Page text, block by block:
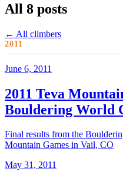
All 8 posts
← All climbers
2011
June 6, 2011
2011 Teva
Bouldering World
Final results from the
Mountain Games in Vail, CO
May 31, 2011